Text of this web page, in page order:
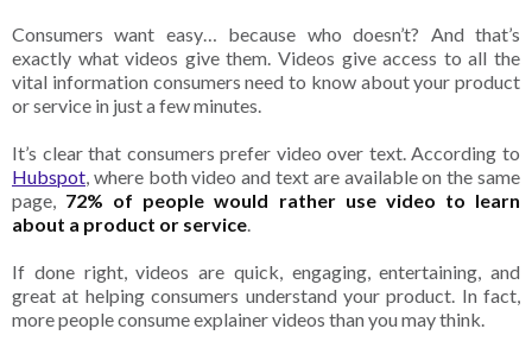
Consumers want easy… because who doesn’t? And that’s
exactly what videos give them. Videos give access to all the
vital information consumers need to know about your product
or service in just a few minutes.
It’s clear that consumers prefer video over text. According to
Hubspot, where both video and text are available on the same
page, 72% of people would rather use video to learn
about a product or service.
If done right, videos are quick, engaging, entertaining, and
great at helping consumers understand your product. In fact,
more people consume explainer videos than you may think.